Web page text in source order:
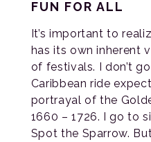
FUN FOR ALL
It’s important to
has its own inherent
of festivals. I don’t
Caribbean ride
portrayal of the
1660 – 1726. I go to
Spot the Sparrow.